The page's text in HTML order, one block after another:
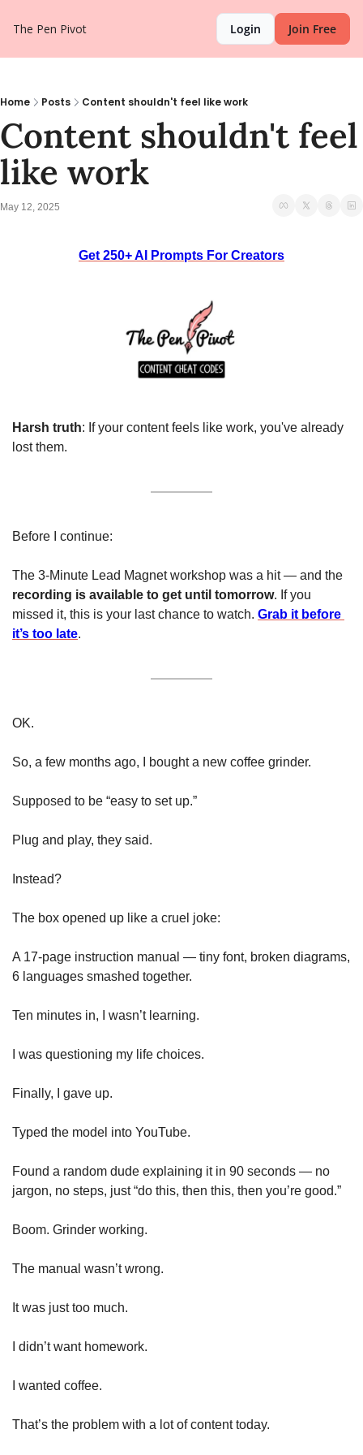
The Pen Pivot Login Join Free
Home Posts Content shouldn't feel like work
Content shouldn't feel
like work
May 12, 2025
Get 250+ AI Prompts For Creators
Harsh truth: If your content feels like work, you've already
lost them.
Before I continue:
recording is available to get until tomorrow. If you
missed it, this is your last chance to watch. Grab it before
it’s too late.
OK.
So, a few months ago, I bought a new coffee grinder.
Supposed to be “easy to set up.”
Plug and play, they said.
Instead?
The box opened up like a cruel joke:
A 17-page instruction manual — tiny font, broken diagrams,
6 languages smashed together.
Ten minutes in, I wasn’t learning.
I was questioning my life choices.
Finally, I gave up.
Typed the model into YouTube.
Found a random dude explaining it in 90 seconds — no
jargon, no steps, just “do this, then this, then you’re good.”
Boom. Grinder working.
The manual wasn’t wrong.
It was just too much.
I didn’t want homework.
I wanted coffee.
That’s the problem with a lot of content today.